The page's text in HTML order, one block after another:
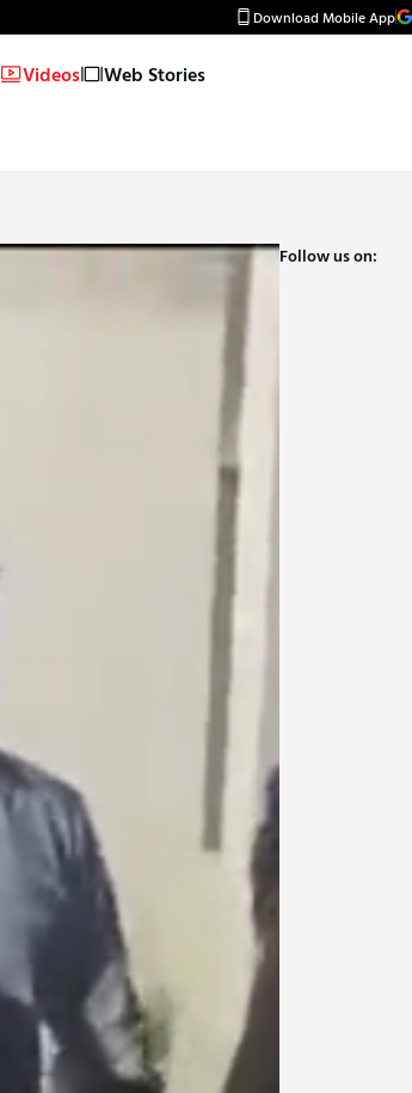
Download Mobile App
Videos Web Stories
Follow us on: